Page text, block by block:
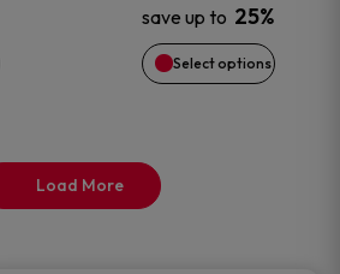
save up to 25%
Select options
may
be
Load More